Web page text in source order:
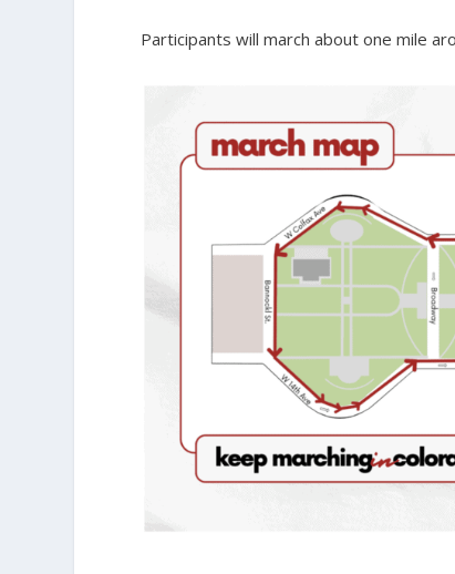
Participants will march about one mile